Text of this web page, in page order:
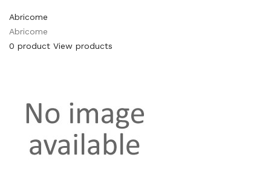
Abricome
Abricome
0 product View products